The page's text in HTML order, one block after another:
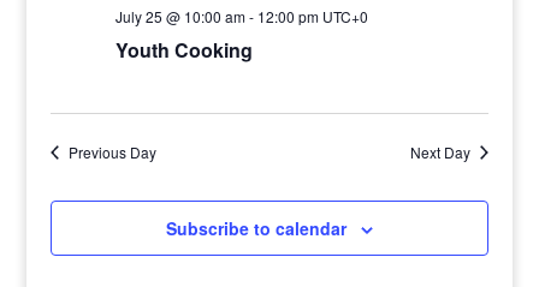
July 25 @ 10:00 am- 12:00 pm UTC+0
Youth Cooking
Previous Day Next Day
Subscribe to calendar